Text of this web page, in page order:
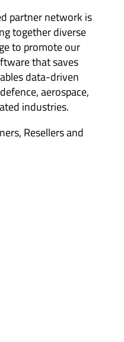
partner network is
together diverse
to promote our
that saves
data-driven
aerospace,
industries.
Resellers and